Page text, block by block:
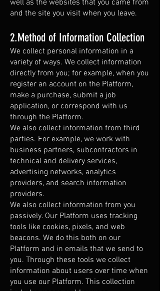
well as the websites that you came from
and the site you visit when you leave.
2.Method of Information Collection
We collect personal information in a
variety of ways. We collect information
directly from you; for example, when you
register an account on the Platform,
make a purchase, submit a job
application, or correspond with us
through the Platform.
We also collect information from third
parties. For example, we work with
business partners, subcontractors in
technical and delivery services,
advertising networks, analytics
providers, and search information
providers.
We also collect information from you
passively. Our Platform uses tracking
tools like cookies, pixels, and web
beacons. We do this both on our
Platform and in emails that we send to
you. Through these tools we collect
information about users over time when
you use our Platform. This collection